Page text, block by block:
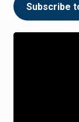
Subscribe